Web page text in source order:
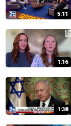
5:11
1:16
1:38